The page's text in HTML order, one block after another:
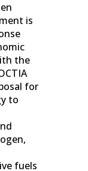
is
the
for
to
fuels